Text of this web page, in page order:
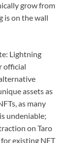
grow from
is on the wall
Lightning
official
assets as
as many
undeniable;
on Taro
existing NFT